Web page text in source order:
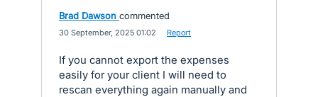
Brad Dawson commented
30 September, 2025 01:02 Report
If you cannot export the expenses
easily for your client I will need to
rescan everything again manually and